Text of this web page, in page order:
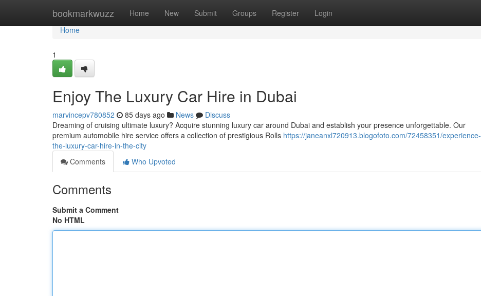
bookmarkwuzz Home New Submit Groups Register Login
Home
Home
1
Enjoy The Luxury Car Hire in Dubai
marvincepv780852 85 days ago News
Discuss
Dreaming of cruising ultimate luxury? Acquire stunning luxury car around Dubai and establish your presence unforgettable. Our
premium automobile hire service offers a collection of prestigious Rolls https://janeanxl720913.blogofoto.com/72458351/experience-
the-luxury-car-hire-in-the-city
Comments
Who Upvoted
Comments
Submit a Comment
No HTML